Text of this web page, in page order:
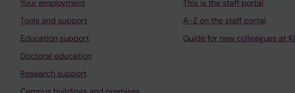
Your employment
Tools and support
Education support
Doctoral education
Research support
This is the staff portal
A-Z on the staff portal
Guide for new colleagues at KI